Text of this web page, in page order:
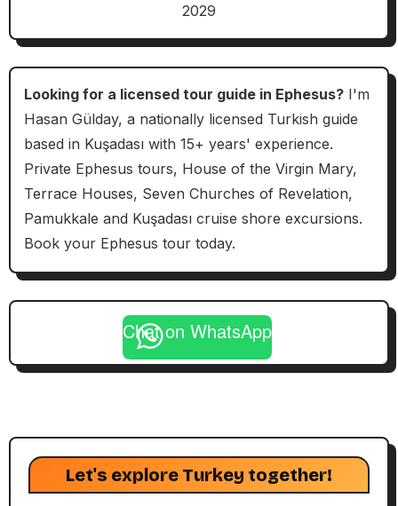
2029
Looking for a licensed tour guide in Ephesus?I'm
Hasan Gülday, a nationally licensed Turkish guide
based in Kuşadası with 15+ years' experience.
Private Ephesus tours, House of the Virgin Mary,
Terrace Houses, Seven Churches of Revelation,
Pamukkale and Kuşadası cruise shore excursions.
Book your Ephesus tour today.
Chat on WhatsApp
Let's explore Turkey together!